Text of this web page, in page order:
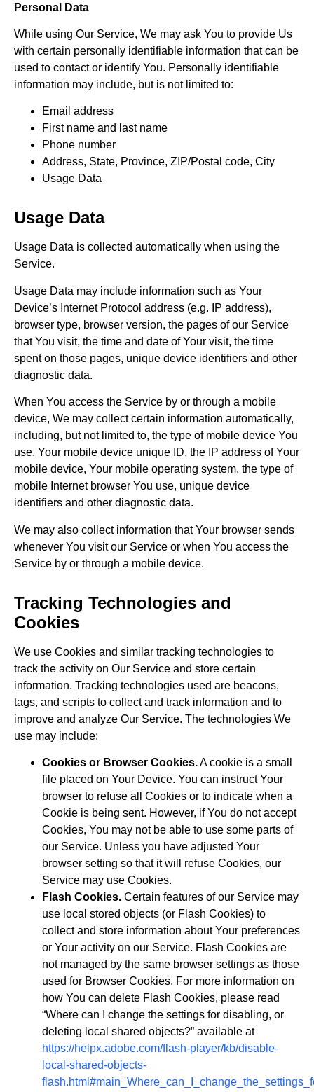
Personal Data
While using Our Service, We may ask You to provide Us
with certain personally identifiable information that can be
used to contact or identify You. Personally identifiable
information may include, but is not limited to:
Email address
First name and last name
Phone number
Address, State, Province, ZIP/Postal code, City
Usage Data
Usage Data
Usage Data is collected automatically when using the
Service.
Usage Data may include information such as Your
Device’s Internet Protocol address (e.g. IP address),
browser type, browser version, the pages of our Service
that You visit, the time and date of Your visit, the time
spent on those pages, unique device identifiers and other
diagnostic data.
When You access the Service by or through a mobile
device, We may collect certain information automatically,
including, but not limited to, the type of mobile device You
use, Your mobile device unique ID, the IP address of Your
mobile device, Your mobile operating system, the type of
mobile Internet browser You use, unique device
identifiers and other diagnostic data.
We may also collect information that Your browser sends
whenever You visit our Service or when You access the
Service by or through a mobile device.
Tracking Technologies and
Cookies
We use Cookies and similar tracking technologies to
track the activity on Our Service and store certain
information. Tracking technologies used are beacons,
tags, and scripts to collect and track information and to
improve and analyze Our Service. The technologies We
use may include:
Cookies or Browser Cookies.A cookie is a small
file placed on Your Device. You can instruct Your
browser to refuse all Cookies or to indicate when a
Cookie is being sent. However, if You do not accept
Cookies, You may not be able to use some parts of
our Service. Unless you have adjusted Your
browser setting so that it will refuse Cookies, our
Service may use Cookies.
Flash Cookies. Certain features of our Service may
use local stored objects (or Flash Cookies) to
collect and store information about Your preferences
or Your activity on our Service. Flash Cookies are
not managed by the same browser settings as those
used for Browser Cookies. For more information on
how You can delete Flash Cookies, please read
“Where can I change the settings for disabling, or
deleting local shared objects?” available at
https://helpx.adobe.com/flash-player/kb/disable-
local-shared-objects-